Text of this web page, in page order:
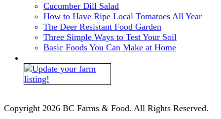
Cucumber Dill Salad
How to Have Ripe Local Tomatoes All Year
The Deer Resistant Food Garden
Three Simple Ways to Test Your Soil
Basic Foods You Can Make at Home
Copyright 2026 BC Farms & Food. All Rights Reserved.